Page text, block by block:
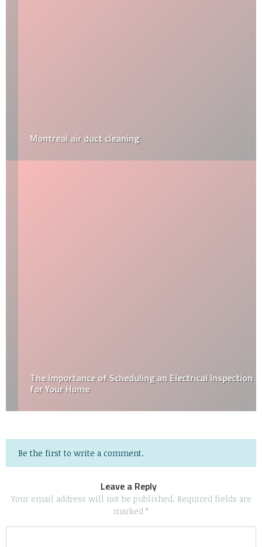
Montreal air duct cleaning
The Importance of Scheduling an Electrical Inspection
for Your Home
Be the first to write a comment.
Leave a Reply
Your email address will not be published. Required fields are
marked *